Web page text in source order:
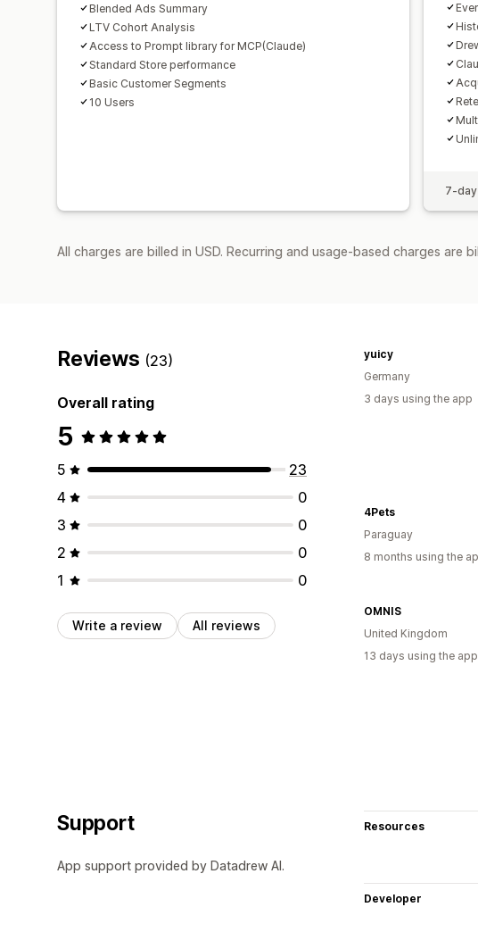
Blended Ads Summary
LTV Cohort Analysis
Access to Prompt library for MCP(Claude)
Standard Store performance
Basic Customer Segments
10 Users
7-
All charges are billed in USD. Recurring and usage-based charges are
Reviews (23)
Overall rating
5
5
23
4
0
3
0
2
0
1
0
Write a review All reviews
yuicy
Germany
3 days using the app
4Pets
Paraguay
8 months using the
OMNIS
United Kingdom
13 days using the app
Support
App support provided by Datadrew AI.
Resources
Developer